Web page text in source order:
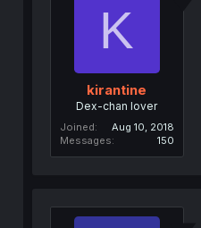
K
kirantine
Dex-chan lover
Joined
Aug 10, 2018
Messages
150